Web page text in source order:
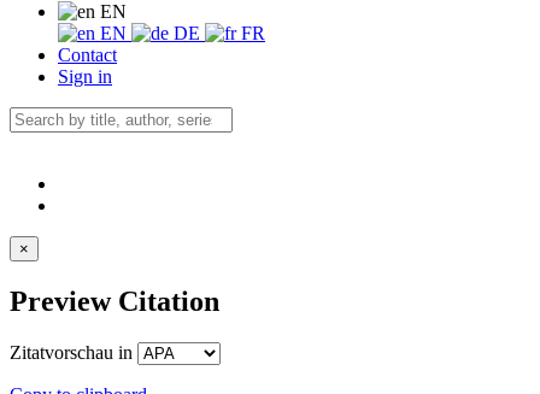
EN
EN
DE
FR
Contact
Sign in
×
Preview Citation
Zitatvorschau in